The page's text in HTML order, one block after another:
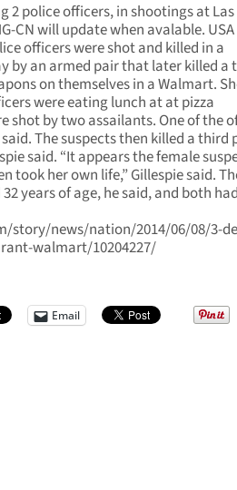
2 police officers, in shootings at Las
CN will update when avalable. USA
officers were shot and killed in a
by an armed pair that later killed a
on themselves in a Walmart.
were eating lunch at at pizza
shot by two assailants. One of the
The suspects then killed a third
said. “It appears the female
took her own life,” Gillespie said.
years of age, he said, and both
story/news/nation/2014/06/08/3-
walmart/10204227/
Email